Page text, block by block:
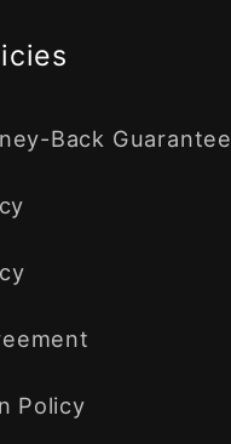
Back Guarantee
Policy